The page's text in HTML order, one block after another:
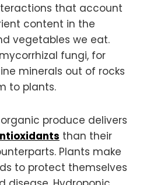
that account
content in the
vegetables we eat.
fungi, for
minerals out of rocks
to plants.
produce delivers
than their
Plants make
to protect themselves